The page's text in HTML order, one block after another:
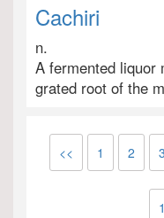
Cachiri
n.
A fermented liquor
grated root of the
<< 1 2 3